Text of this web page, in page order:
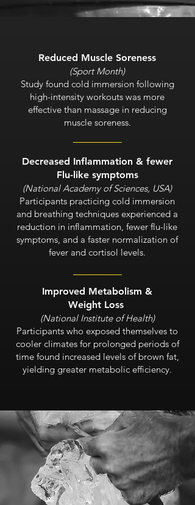
Reduced Muscle Soreness
(Sport Month)
Study found cold immersion following
high-intensity workouts was more
effective than massage in reducing
muscle soreness.
Decreased Inflammation & fewer
Flu-like symptoms
(National Academy of Sciences, USA)
Participants practicing cold immersion
and breathing techniques experienced a
reduction in inflammation, fewer flu-like
symptoms, and a faster normalization of
fever and cortisol levels.
Improved Metabolism &
Weight Loss
(National Institute of Health)
Participants who exposed themselves to
cooler climates for prolonged periods of
time found increased levels of brown fat,
yielding greater metabolic efficiency.